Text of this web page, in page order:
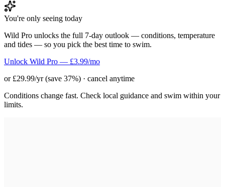
You're only seeing today
Wild Pro unlocks the full 7-day outlook — conditions, temperature
and tides — so you pick the best time to swim.
Unlock Wild Pro — £3.99/mo
or £29.99/yr (save 37%) · cancel anytime
Conditions change fast. Check local guidance and swim within your
limits.